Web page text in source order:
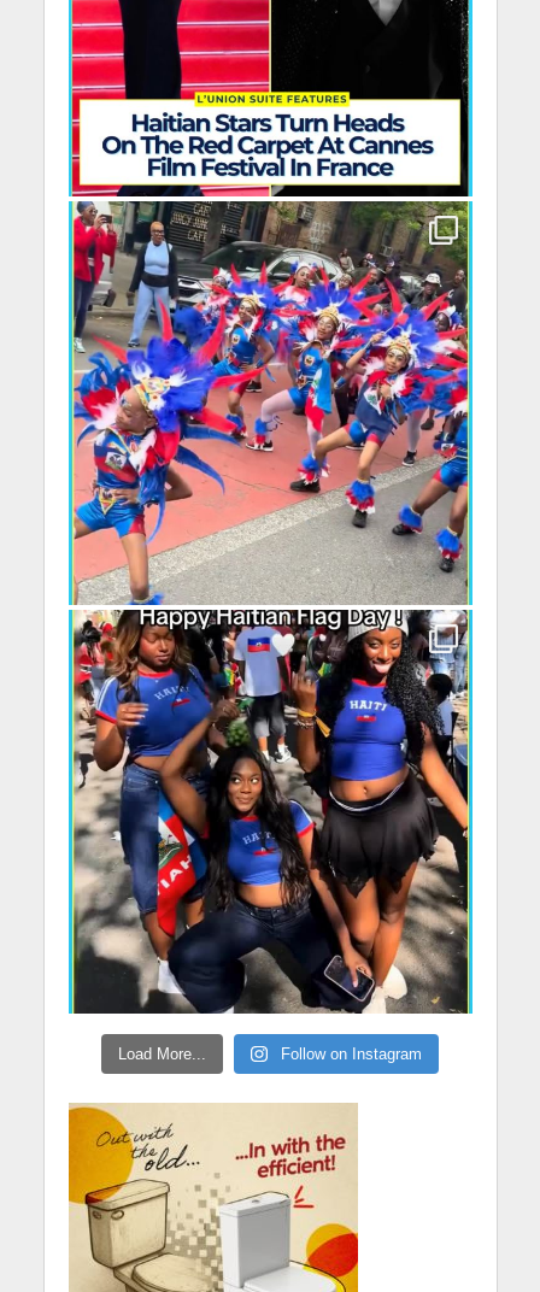
Load More... Follow on Instagram